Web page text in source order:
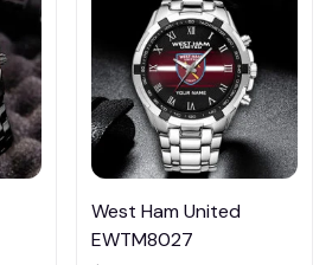
West Ham United
EWTM8027